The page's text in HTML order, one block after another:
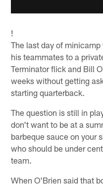
!
The last day of
his teammates to a
Terminator flick and Bill
weeks without getting
starting quarterback.
The question is still in
don't want to be at a
barbeque sauce on your
who should be under
team.
When O'Brien said that